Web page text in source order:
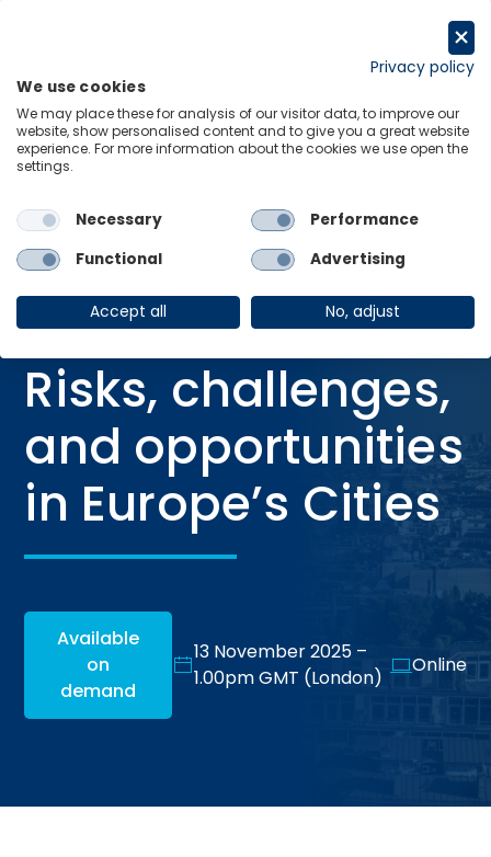
Home
Webinars
In the headwinds: Risks, challenges, and opportunities in Europe’s
In the headwinds:
Risks, challenges,
and opportunities
in Europe’s Cities
Available
on
demand
13 November 2025 –
1.00pm GMT (London)
Online
Privacy policy
We use cookies
We may place these for analysis of our visitor data, to improve our
website, show personalised content and to give you a great website
experience. For more information about the cookies we use open the
settings.
Necessary
Performance
Functional
Advertising
Accept all No, adjust